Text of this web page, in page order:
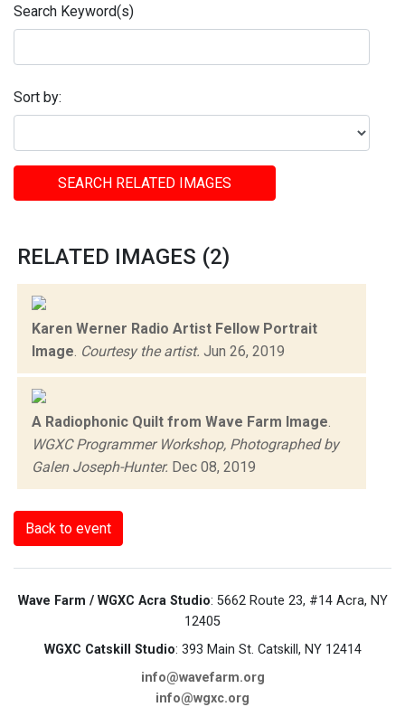
Search Keyword(s)
Sort by:
SEARCH RELATED IMAGES
RELATED IMAGES (2)
Karen Werner Radio Artist Fellow Portrait
Image Courtesy the artist. Jun 26, 2019
A Radiophonic Quilt from Wave Farm Image
WGXC Programmer Workshop, Photographed by
Galen Joseph-Hunter. Dec 08, 2019
Back to event
Wave Farm / WGXC Acra Studio: 5662 Route 23, #14 Acra, NY
12405
WGXC Catskill Studio: 393 Main St. Catskill, NY 12414
info@wavefarm.org
info@wgxc.org